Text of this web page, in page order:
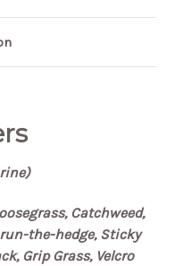
Catchweed,
the-hedge, Sticky
Grip Grass, Velcro